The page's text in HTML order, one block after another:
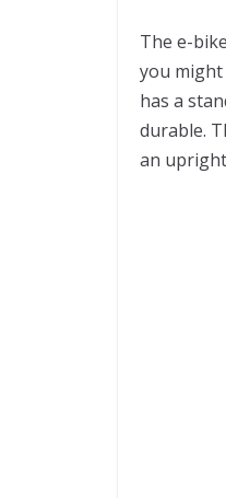
The e-
you
has a
durable.
an